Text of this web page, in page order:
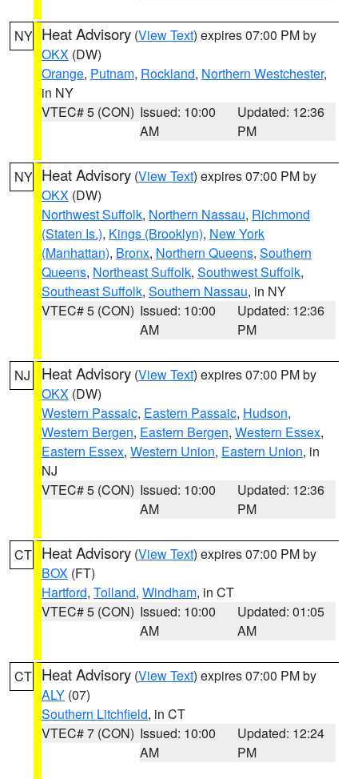
NY Heat Advisory (View Text) expires 07:00 PM by
OKX (DW)
Orange, Putnam, Rockland, Northern Westchester,
in NY
VTEC# 5 (CON) Issued: 10:00
AM
Updated: 12:36
PM
NY Heat Advisory (View Text) expires 07:00 PM by
OKX (DW)
Northwest Suffolk, Northern Nassau, Richmond
(Staten Is.), Kings (Brooklyn), New York
(Manhattan), Bronx, Northern Queens, Southern
Queens, Northeast Suffolk, Southwest Suffolk,
Southeast Suffolk, Southern Nassau, in NY
VTEC# 5 (CON) Issued: 10:00
AM
Updated: 12:36
PM
NJ Heat Advisory (View Text) expires 07:00 PM by
OKX (DW)
Western Passaic, Eastern Passaic, Hudson,
Western Bergen, Eastern Bergen, Western Essex,
Eastern Essex, Western Union, Eastern Union, in
NJ
VTEC# 5 (CON) Issued: 10:00
AM
Updated: 12:36
PM
CT Heat Advisory (View Text) expires 07:00 PM by
BOX (FT)
Hartford, Tolland, Windham, in CT
VTEC# 5 (CON) Issued: 10:00
AM
Updated: 01:05
AM
CT Heat Advisory (View Text) expires 07:00 PM by
ALY (07)
Southern Litchfield, in CT
VTEC# 7 (CON) Issued: 10:00
AM
Updated: 12:24
PM